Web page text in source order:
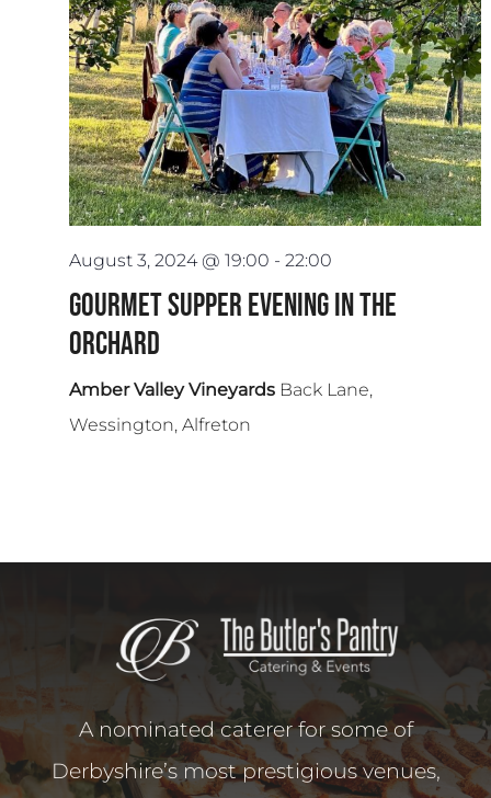
August 3, 2024 @ 19:00 - 22:00
Gourmet Supper Evening in The
Orchard
Amber Valley Vineyards Back Lane,
Wessington, Alfreton
A nominated caterer for some of
Derbyshire’s most prestigious venues,